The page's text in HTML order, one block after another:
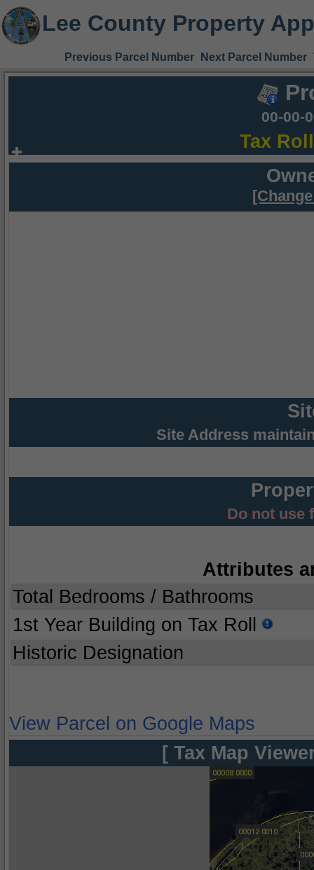
Lee County Property
Previous Parcel Number Next Parcel Number
00-00-
Tax
Site Address
Do not use
Attributes
Total Bedrooms / Bathrooms
1st Year Building on Tax Roll
Historic Designation
View Parcel on Google Maps
[ Tax Map